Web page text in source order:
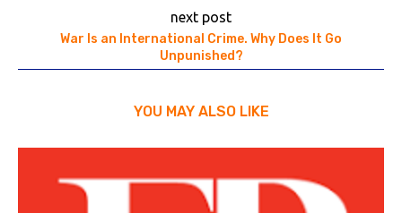
next post
War Is an International Crime. Why Does It Go
Unpunished?
YOU MAY ALSO LIKE